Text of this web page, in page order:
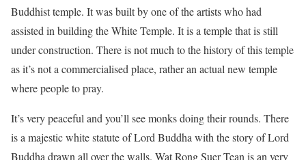
Buddhist temple. It was built by one of the artists who had
assisted in building the White Temple. It is a temple that is still
under construction. There is not much to the history of this temple
as it’s not a commercialised place, rather an actual new temple
where people to pray.
It’s very peaceful and you’ll see monks doing their rounds. There
is a majestic white statute of Lord Buddha with the story of Lord
Buddha drawn all over the walls. Wat Rong Suer Tean is an very